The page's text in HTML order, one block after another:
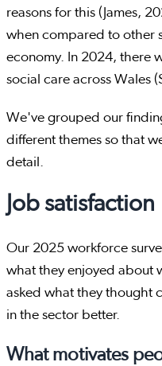
reasons for this (James,
when compared to other
economy. In 2024, there
social care across Wales
We've grouped our
different themes so that
detail.
Job satisfaction
Our 2025 workforce
what they enjoyed about
asked what they thought
in the sector better.
What motivates